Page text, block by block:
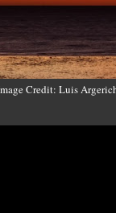
Credit: Luis